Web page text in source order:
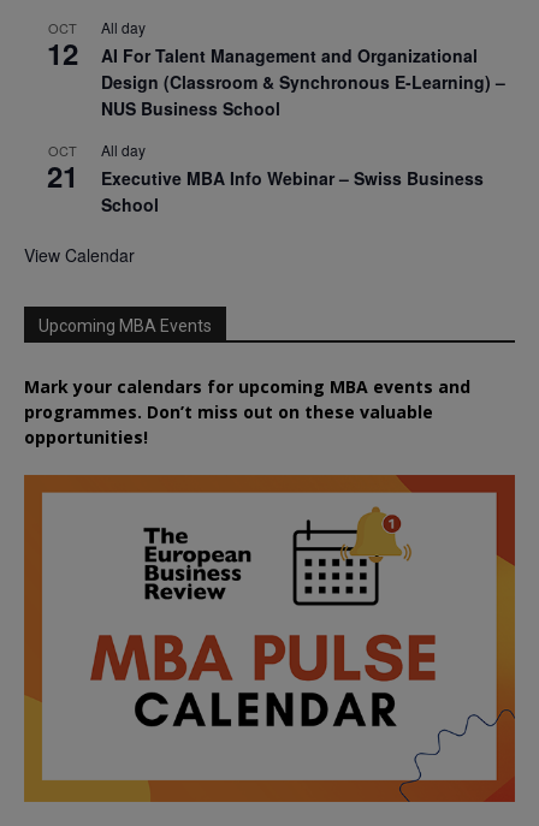
OCT
12
All day
AI For Talent Management and Organizational
Design (Classroom & Synchronous E-Learning) –
NUS Business School
OCT
21
All day
Executive MBA Info Webinar – Swiss Business
School
View Calendar
Upcoming MBA Events
Mark your calendars for upcoming MBA events and
programmes. Don’t miss out on these valuable
opportunities!